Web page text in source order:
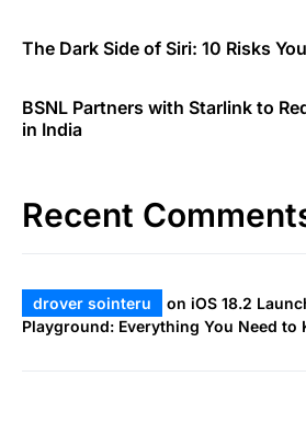
The Dark Side of Siri: 10 Risks
BSNL Partners with Starlink to
in India
Recent
drover sointeru on iOS 18.2
Playground: Everything You Need to